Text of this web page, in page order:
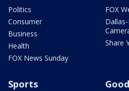
Politics
Consumer
Business
Health
FOX News Sunday
FOX
Share
Sports